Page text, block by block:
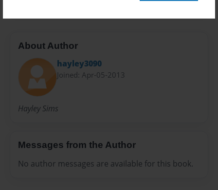
About Author
hayley3090
Joined: Apr-05-2013
Hayley Sims
Messages from the Author
No author messages are available for this book.